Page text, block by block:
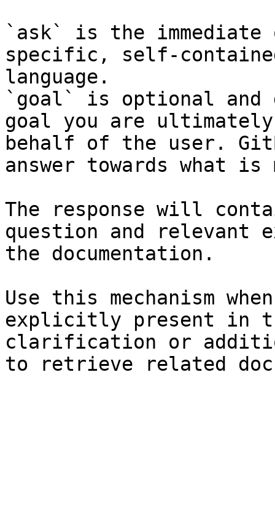
`ask` is the
specific, self-
language.
`goal` is optional and
goal you are
behalf of the user.
answer towards what
The response will
question and relevant
the documentation.
Use this mechanism
explicitly present in
clarification or